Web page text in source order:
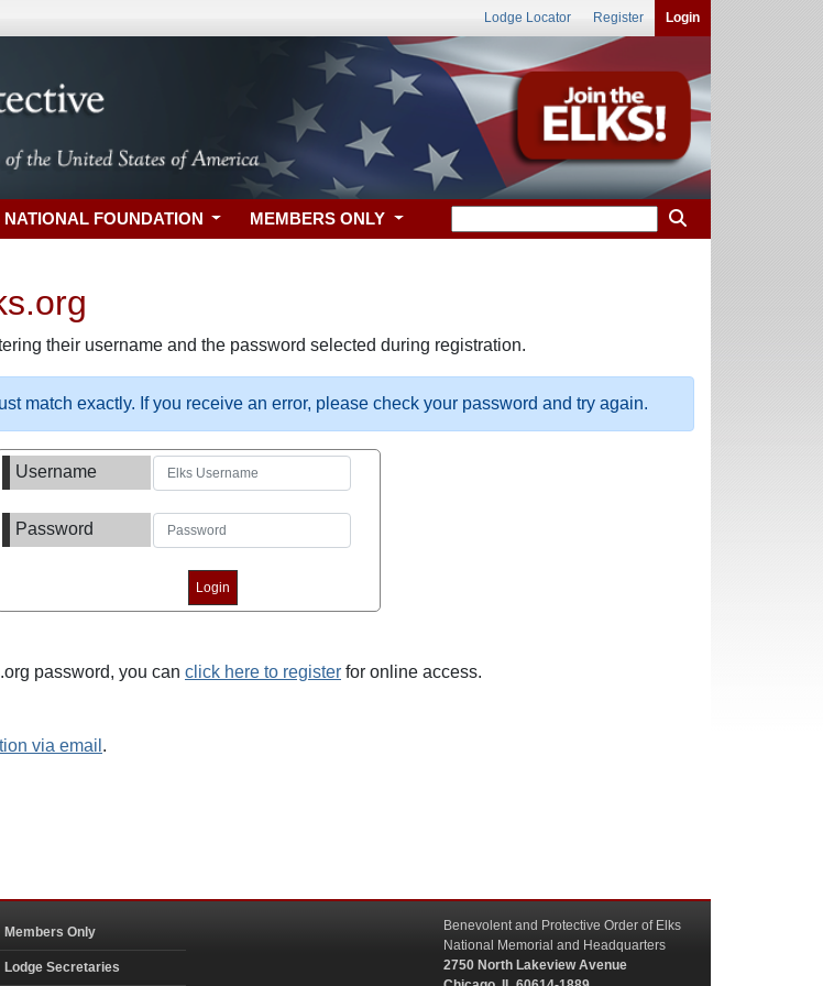
Lodge Locator Register Login
NATIONAL FOUNDATION MEMBERS ONLY
their username and the password selected during registration.
match exactly. If you receive an error, please check your password and try again.
Username
Password
password, you can click here to register for online access.
via email .
Members Only
Lodge Secretaries
Benevolent and Protective Order of Elks
National Memorial and Headquarters
2750 North Lakeview Avenue